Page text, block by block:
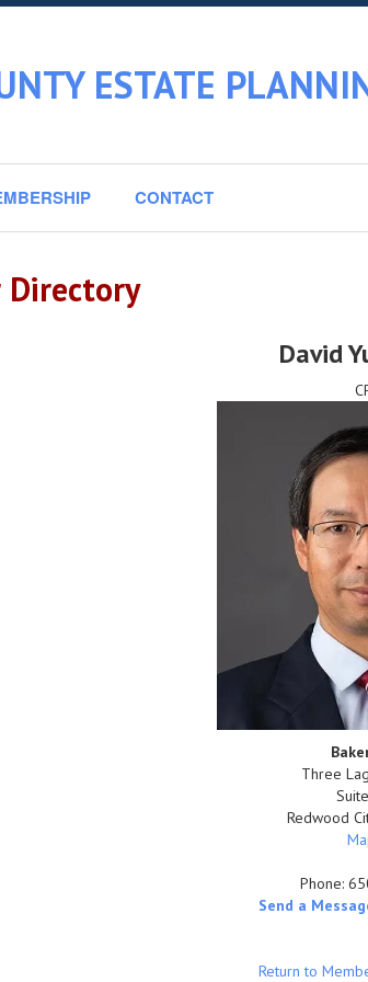
ESTATE
CONTACT
Directory
David
Three
Redwood
Phone:
Send a
Return to